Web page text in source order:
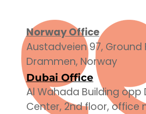
Norway Office
Austadveien 97, Ground
Drammen, Norway
Dubai Office
Al Wahada Building opp
Center, 2nd floor, office